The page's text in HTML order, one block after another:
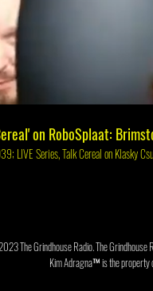
on RoboSplaat:
Brimstone does the
The Grindhouse Radio. The
Kim Adragna™ is the